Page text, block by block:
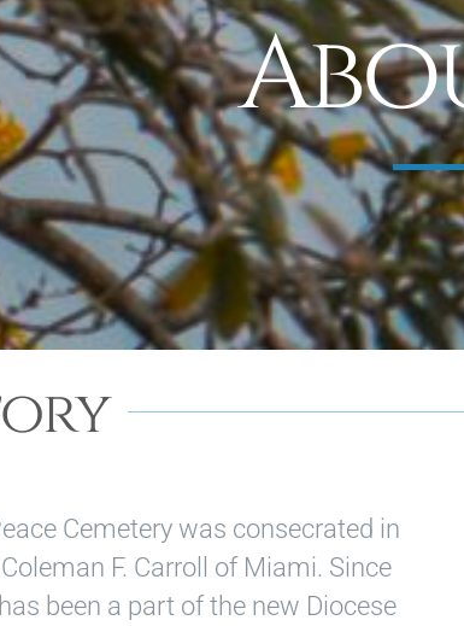
Cemetery was consecrated in
F. Carroll of Miami. Since
been a part of the new Diocese